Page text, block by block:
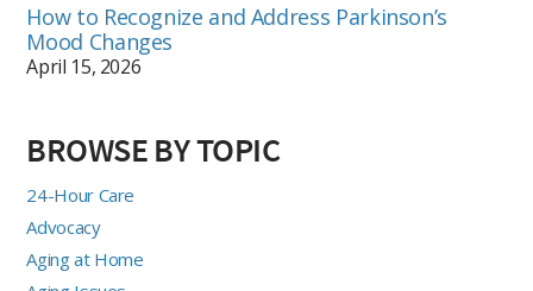
How to Recognize and Address Parkinson’s
Mood Changes
April 15, 2026
BROWSE BY TOPIC
24-Hour Care
Advocacy
Aging at Home